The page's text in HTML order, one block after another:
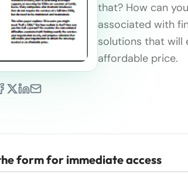
that? How can
associated with
solutions that will
affordable price.
form for immediate access